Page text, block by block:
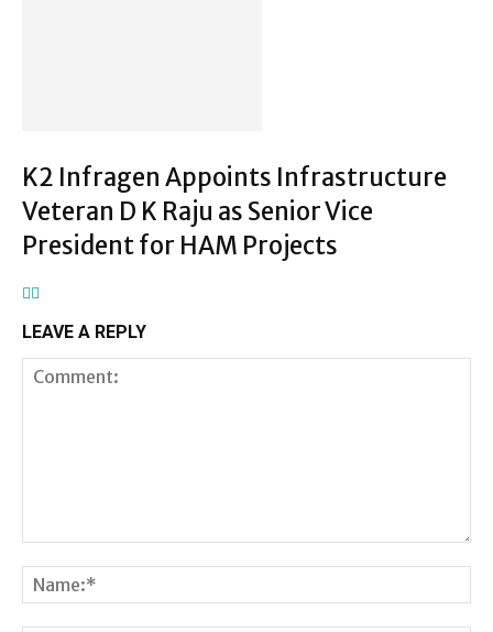
K2 Infragen Appoints Infrastructure
Veteran D K Raju as Senior Vice
President for HAM Projects
LEAVE A REPLY